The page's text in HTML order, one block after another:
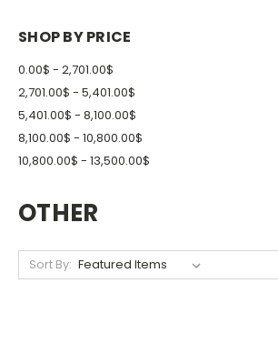
SHOP BY PRICE
0.00$ - 2,701.00$
2,701.00$ - 5,401.00$
5,401.00$ - 8,100.00$
8,100.00$ - 10,800.00$
10,800.00$ - 13,500.00$
OTHER
Sort By: